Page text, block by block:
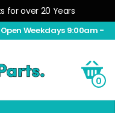
for over 20 Years
Open Weekdays 9:00am -
0